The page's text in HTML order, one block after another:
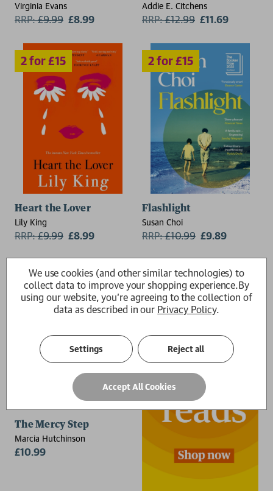
Virginia Evans
RRP:£9.99 £8.99
Addie E. Citchens
RRP:£12.99 £11.69
Heart the Lover
Lily King
RRP:£9.99 £8.99
Flashlight
Susan Choi
RRP:£10.99 £9.89
The Mercy Step
Marcia Hutchinson
£10.99
We use cookies (and other similar technologies) to
collect data to improve your shopping experience.By
using our website, you're agreeing to the collection of
data as described in our Privacy Policy.
Settings Reject all
Accept All Cookies